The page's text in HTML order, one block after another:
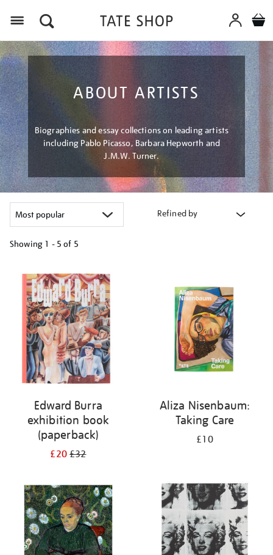
ABOUT ARTISTS
Biographies and essay collections on leading artists
including Pablo Picasso, Barbara Hepworth and
J.M.W. Turner.
Refined by
Showing 1 - 5 of 5
your
results
Edward Burra
exhibition book
(paperback)
£20£32
Aliza Nisenbaum:
Taking Care
£10